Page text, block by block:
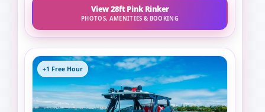
View 28ft Pink Rinker
PHOTOS, AMENITIES & BOOKING
+1 Free Hour